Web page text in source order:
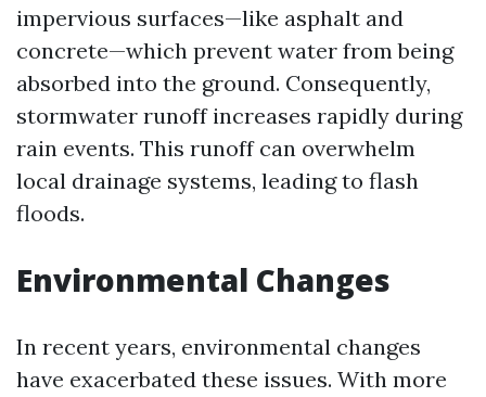
impervious surfaces—like asphalt and
concrete—which prevent water from being
absorbed into the ground. Consequently,
stormwater runoff increases rapidly during
rain events. This runoff can overwhelm
local drainage systems, leading to flash
floods.
Environmental Changes
In recent years, environmental changes
have exacerbated these issues. With more